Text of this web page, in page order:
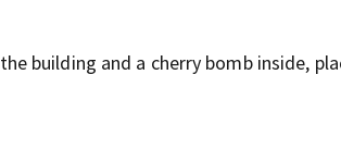
building and a cherry bomb inside,